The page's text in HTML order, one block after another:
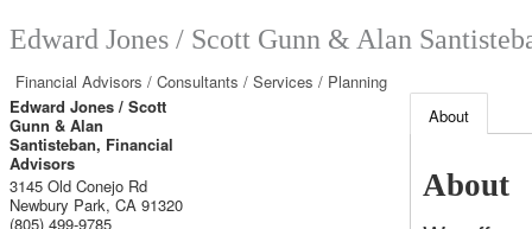
Edward Jones / Scott Gunn & Alan
Financial Advisors / Consultants / Services / Planning
Edward Jones / Scott
Gunn & Alan
Santisteban, Financial
Advisors
3145 Old Conejo Rd
Newbury Park, CA 91320
(805) 499-9785
About
About